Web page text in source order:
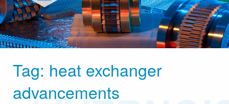
Tag: heat exchanger
advancements